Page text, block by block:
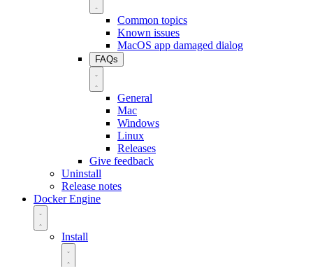
Common topics
Known issues
MacOS app damaged dialog
FAQs
General
Mac
Windows
Linux
Releases
Give feedback
Uninstall
Release notes
Docker Engine
Install